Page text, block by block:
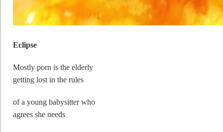
Eclipse
Mostly porn is the elderly
getting lost in the rules
of a young babysitter who
agrees she needs